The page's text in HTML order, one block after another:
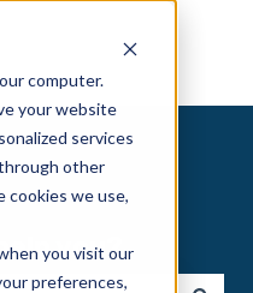
computer.
your website
services
other
cookies we use,
you visit our
preferences,
you?